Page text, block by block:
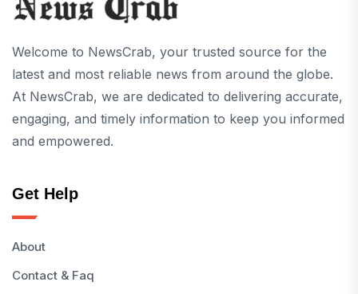
Welcome to NewsCrab, your trusted source for the
latest and most reliable news from around the globe.
At NewsCrab, we are dedicated to delivering accurate,
engaging, and timely information to keep you informed
and empowered.
Get Help
About
Contact & Faq